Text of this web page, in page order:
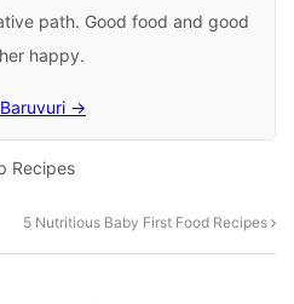
path. Good food and good
happy.
→
Recipes
5 Nutritious Baby First Food Recipes